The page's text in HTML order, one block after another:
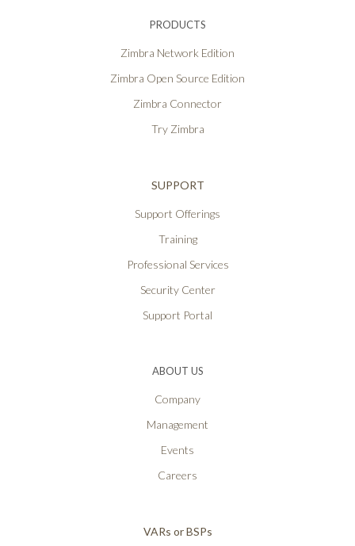
PRODUCTS
Zimbra Network Edition
Zimbra Open Source Edition
Zimbra Connector
Try Zimbra
SUPPORT
Support Offerings
Training
Professional Services
Security Center
Support Portal
ABOUT US
Company
Management
Events
Careers
VARs or BSPs